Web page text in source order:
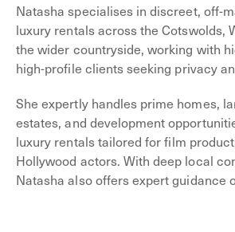
Natasha specialises in discreet, off-
luxury rentals across the Cotswolds,
the wider countryside, working with
high-profile clients seeking privacy
She expertly handles prime homes,
estates, and development
luxury rentals tailored for film
Hollywood actors. With deep local
Natasha also offers expert guidance